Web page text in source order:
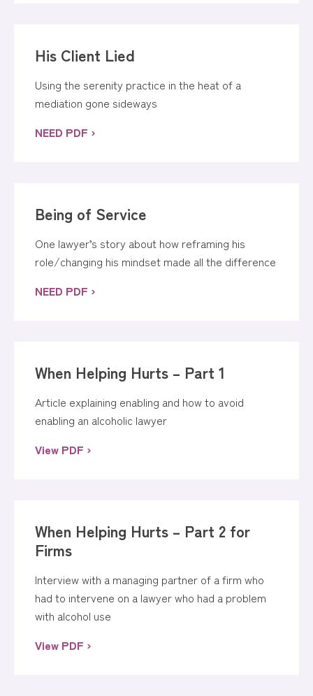
His Client Lied
Using the serenity practice in the heat of a
mediation gone sideways
NEED PDF ›
Being of Service
One lawyer’s story about how reframing his
role/changing his mindset made all the difference
NEED PDF ›
When Helping Hurts – Part 1
Article explaining enabling and how to avoid
enabling an alcoholic lawyer
View PDF ›
When Helping Hurts – Part 2 for
Firms
Interview with a managing partner of a firm who
had to intervene on a lawyer who had a problem
with alcohol use
View PDF ›